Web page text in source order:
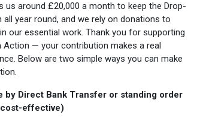
us around £20,000 a month to keep the Drop-
all year round, and we rely on donations to
our essential work. Thank you for supporting
Action — your contribution makes a real
Below are two simple ways you can make
by Direct Bank Transfer or standing order
effective)